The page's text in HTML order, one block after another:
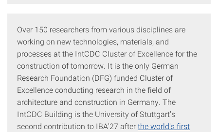
Over 150 researchers from various disciplines are
working on new technologies, materials, and
processes at the IntCDC Cluster of Excellence for the
construction of tomorrow. It is the only German
Research Foundation (DFG) funded Cluster of
Excellence conducting research in the field of
architecture and construction in Germany. The
IntCDC Building is the University of Stuttgart's
second contribution to IBA'27 afterthe world's first